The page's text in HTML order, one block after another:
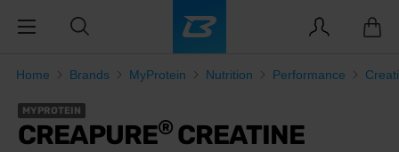
Home Brands MyProtein Nutrition Performance
MYPROTEIN
CREAPURE® CREATINE